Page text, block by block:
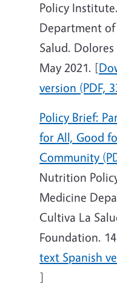
Policy
Department
Salud.
May 2021. [
version (PDF,
Policy Brief:
for All, Good
Community
Nutrition
Medicine
Cultiva La
Foundation.
text Spanish
]